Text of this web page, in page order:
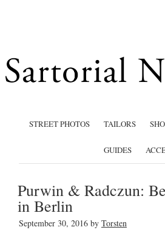
STREET PHOTOS TAILORS
GUIDES
Purwin & Radczun:
in Berlin
September 30, 2016by Torsten